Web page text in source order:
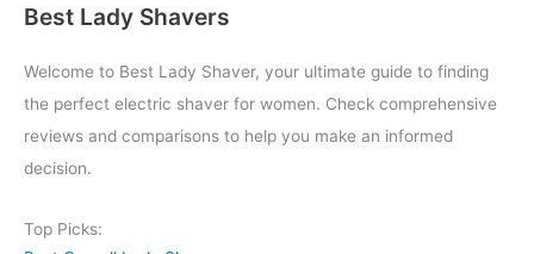
Best Lady Shavers
Welcome to Best Lady Shaver, your ultimate guide to finding
the perfect electric shaver for women. Check comprehensive
reviews and comparisons to help you make an informed
decision.
Top Picks: